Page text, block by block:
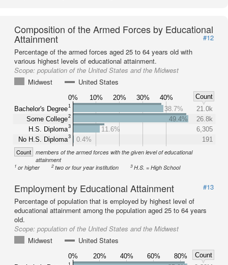
Composition of the Armed Forces by Educational
Attainment
#12
Percentage of the armed forces aged 25 to 64 years old with
various highest levels of educational attainment.
Scope: population of the United States and the Midwest
Midwest
United States
0% 10% 20% 30% 40%
Count
Bachelor's Degree1
Some College2
H.S. Diploma3
No H.S. Diploma3
38.7%
21.0k
49.4%
26.8k
11.6%
6,305
0.4%
191
Count members of the armed forces with the given level of educational
attainment
1 or higher 2two or four year institution 3H.S. = High School
Employment by Educational Attainment
#13
Percentage of population that is employed by highest level of
educational attainment among the population aged 25 to 64 years
old.
Scope: population of the United States and the Midwest
Midwest
United States
0% 20% 40% 60% 80%
Count